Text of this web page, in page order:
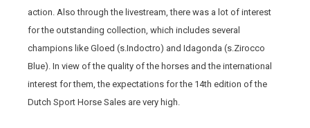
action. Also through the livestream, there was a lot of interest
for the outstanding collection, which includes several
champions like Gloed (s.Indoctro) and Idagonda (s.Zirocco
Blue). In view of the quality of the horses and the international
interest for them, the expectations for the 14th edition of the
Dutch Sport Horse Sales are very high.